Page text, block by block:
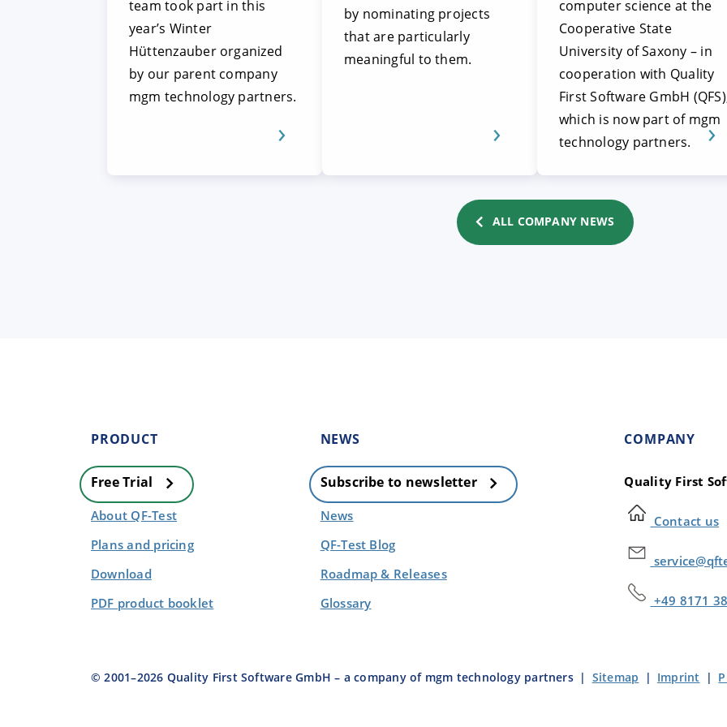
team took part in this
year’s Winter
Hüttenzauber organized
by our parent company
mgm technology partners.
by nominating projects
that are particularly
meaningful to them.
computer science at the
Cooperative State
University of Saxony – in
cooperation with Quality
First Software GmbH
which is now part of mgm
technology partners.
ALL COMPANY NEWS
PRODUCT
Free Trial
About QF-Test
Plans and pricing
Download
PDF product booklet
NEWS
Subscribe to newsletter
News
QF-Test Blog
Roadmap & Releases
Glossary
COMPANY
Quality First
Contact us
+49 8171
© 2001–2026 Quality First Software GmbH – a company of mgm technology partners| Sitemap | Imprint |